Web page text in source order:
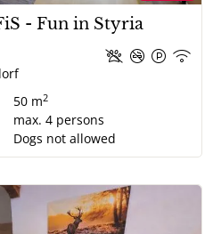
- Fun in Styria
50 m2
max. 4 persons
Dogs not allowed